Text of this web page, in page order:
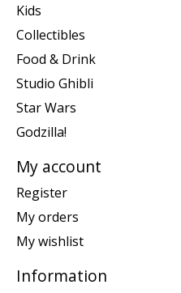
Kids
Collectibles
Food & Drink
Studio Ghibli
Star Wars
Godzilla!
My account
Register
My orders
My wishlist
Information